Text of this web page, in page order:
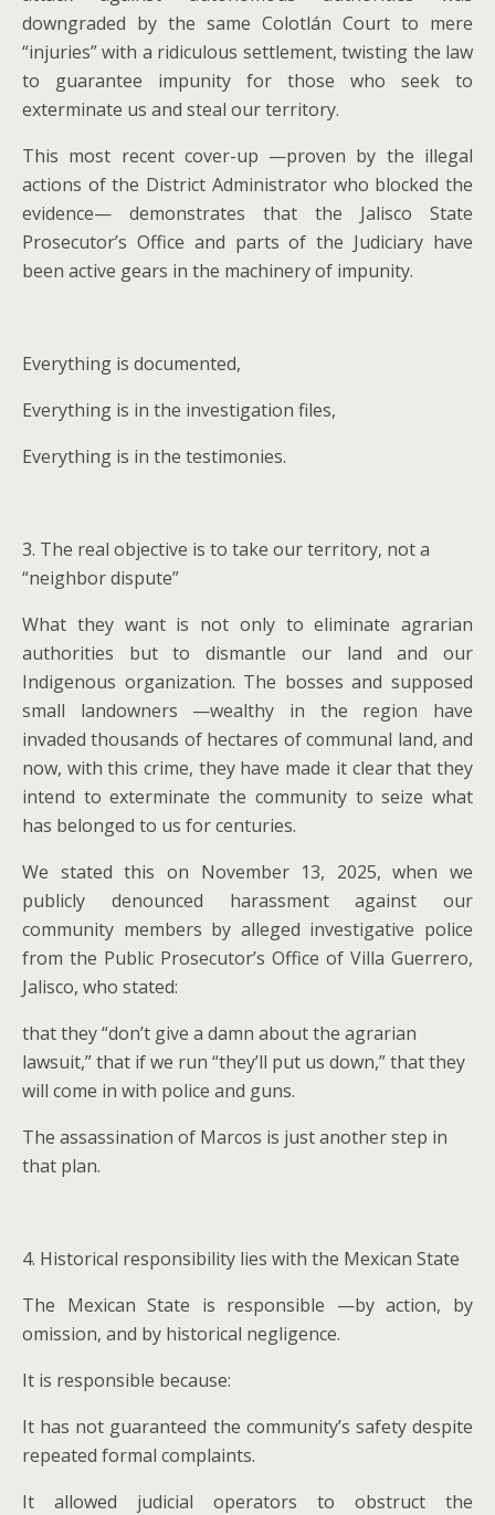
downgraded by the same Colotlán Court to mere
“injuries” with a ridiculous settlement, twisting the law
to guarantee impunity for those who seek to
exterminate us and steal our territory.
This most recent cover-up —proven by the illegal
actions of the District Administrator who blocked the
evidence— demonstrates that the Jalisco State
Prosecutor’s Office and parts of the Judiciary have
been active gears in the machinery of impunity.
Everything is documented,
Everything is in the investigation files,
Everything is in the testimonies.
3. The real objective is to take our territory, not a
“neighbor dispute”
What they want is not only to eliminate agrarian
authorities but to dismantle our land and our
Indigenous organization. The bosses and supposed
small landowners —wealthy in the region have
invaded thousands of hectares of communal land, and
now, with this crime, they have made it clear that they
intend to exterminate the community to seize what
has belonged to us for centuries.
We stated this on November 13, 2025, when we
publicly denounced harassment against our
community members by alleged investigative police
from the Public Prosecutor’s Office of Villa Guerrero,
Jalisco, who stated:
that they “don’t give a damn about the agrarian
lawsuit,” that if we run “they’ll put us down,” that they
will come in with police and guns.
The assassination of Marcos is just another step in
that plan.
4. Historical responsibility lies with the Mexican State
The Mexican State is responsible —by action, by
omission, and by historical negligence.
It is responsible because:
It has not guaranteed the community’s safety despite
repeated formal complaints.
It allowed judicial operators to obstruct the